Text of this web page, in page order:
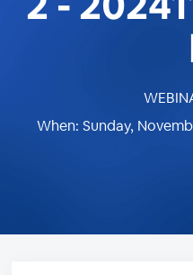
When: Sunday,